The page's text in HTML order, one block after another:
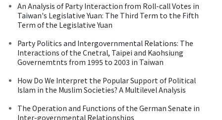
An Analysis of Party Interaction from Roll-call Votes in
Taiwan's Legislative Yuan: The Third Term to the Fifth
Term of the Legislative Yuan
Party Politics and Intergovernmental Relations: The
Interactions of the Cnetral, Taipei and Kaohsiung
Governemtnts from 1995 to 2003 in Taiwan
How Do We Interpret the Popular Support of Political
Islam in the Muslim Societies? A Multilevel Analysis
The Operation and Functions of the German Senate in
Inter-governmental Relationships